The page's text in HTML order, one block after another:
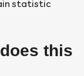
statistic
this